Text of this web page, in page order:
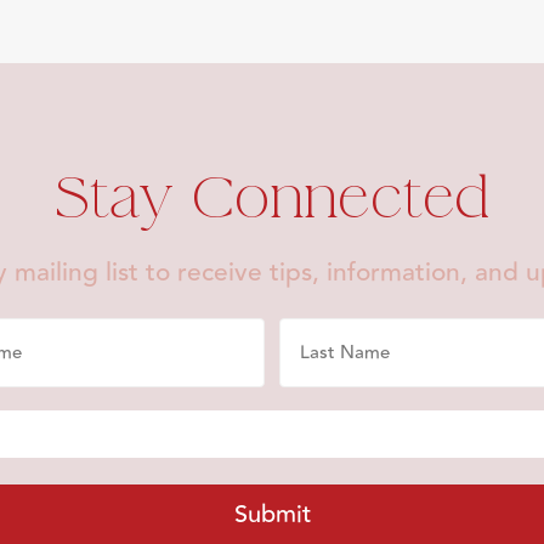
Stay Connected
mailing list to receive tips, information, and